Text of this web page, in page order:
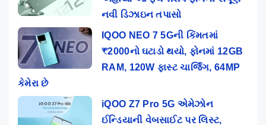
નવી ડિઝાઇન તપાસો
IQOO NEO 7 5Gની કિંમતમાં
₹2000નો ઘટાડો થયો, ફોનમાં 12GB
RAM, 120W ફાસ્ટ ચાર્જિંગ, 64MP
કેમેરા છે
iQOO Z7 Pro 5G એમેઝોન
ઈન્ડિયાની વેબસાઈટ પર લિસ્ટ,